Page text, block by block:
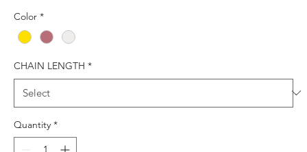
Color *
CHAIN LENGTH *
Quantity *